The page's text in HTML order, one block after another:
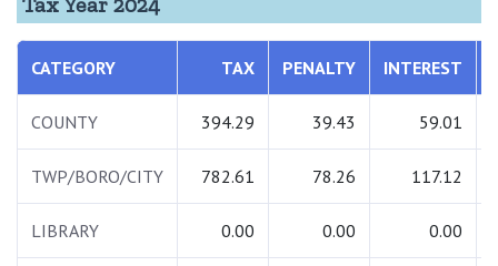
CATEGORY TAX PENALTY INTEREST
COUNTY 394.29 39.43 59.01
TWP/BORO/CITY 782.61 78.26 117.12
LIBRARY 0.00 0.00 0.00